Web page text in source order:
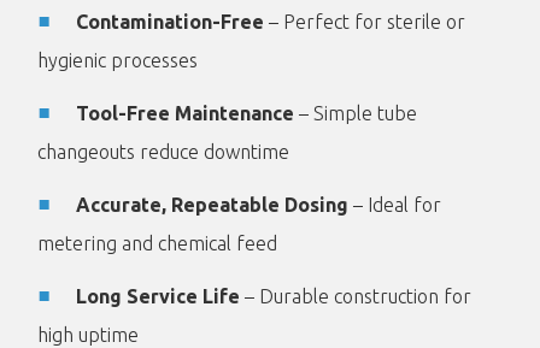
Contamination-Free – Perfect for sterile or
hygienic processes
Tool-Free Maintenance – Simple tube
changeouts reduce downtime
Accurate, Repeatable Dosing – Ideal for
metering and chemical feed
Long Service Life – Durable construction for
high uptime